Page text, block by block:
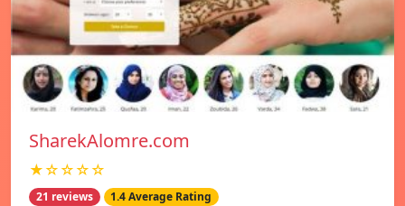
SharekAlomre.com
★☆☆☆☆
21 reviews 1.4 Average Rating